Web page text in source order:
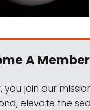
A Member
join our
elevate the